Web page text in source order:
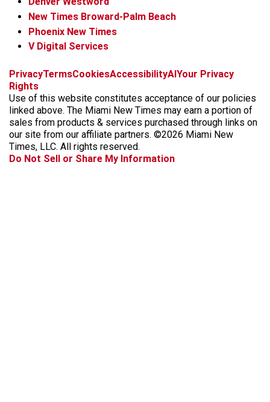
New Times Broward-Palm Beach
Phoenix New Times
V Digital Services
f
c
e
b
o
o
k
i
s
t
a
g
r
a
x
t
k
t
o
k
b
k
y
t
r
e
a
d
s
PrivacyTermsCookiesAccessibilityAIYour Privacy
Rights
Use of this website constitutes acceptance of our policies
linked above. The Miami New Times may earn a portion of
sales from products & services purchased through links on
our site from our affiliate partners. ©2026 Miami New
Times, LLC. All rights reserved.
Do Not Sell or Share My Information